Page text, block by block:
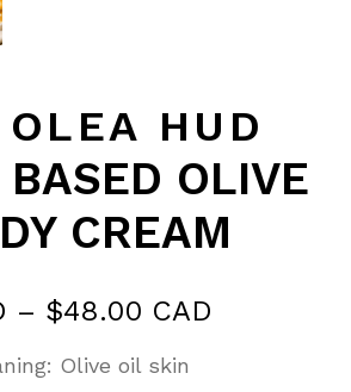
HUD
OLIVE
CREAM
– $48.00 CAD
Olive oil skin